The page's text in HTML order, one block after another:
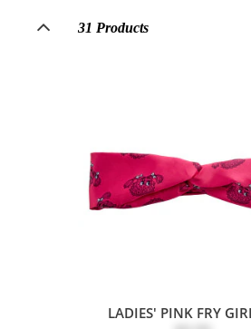
31 Products
LADIES' PINK FRY